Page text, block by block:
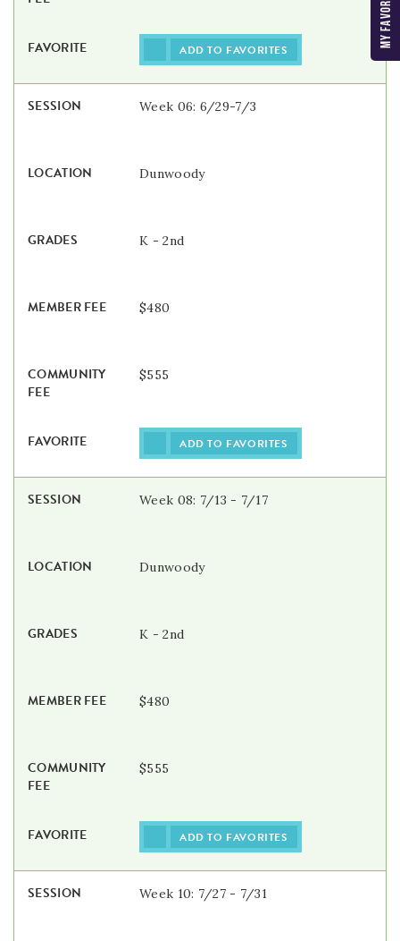
ADD TO FAVORITES
Week 06: 6/29-7/3
Dunwoody
K - 2nd
$480
$555
ADD TO FAVORITES
Week 08: 7/13 - 7/17
Dunwoody
K - 2nd
$480
$555
ADD TO FAVORITES
Week 10: 7/27 - 7/31